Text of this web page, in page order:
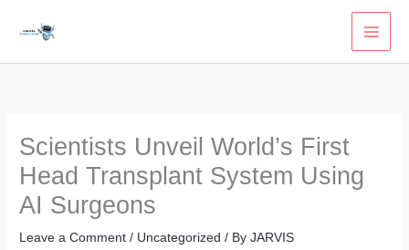
Scientists Unveil World’s First
Head Transplant System Using
AI Surgeons
Leave a Comment / Uncategorized / ByJARVIS